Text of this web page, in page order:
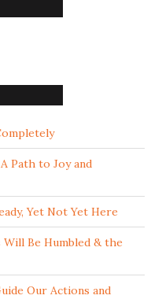
Path to Joy and
Yet Not Yet Here
Be Humbled & the
Our Actions and